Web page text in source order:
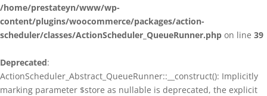
/home/prestateyn/www/wp-
content/plugins/woocommerce/packages/action-
scheduler/classes/ActionScheduler_QueueRunner.php on line 39
Deprecated:
ActionScheduler_Abstract_QueueRunner::__construct(): Implicitly
marking parameter $store as nullable is deprecated, the explicit